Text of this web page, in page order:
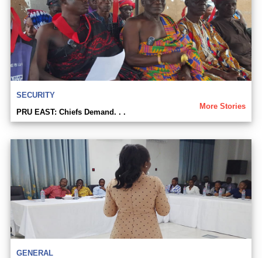
SECURITY
More Stories
PRU EAST: Chiefs Demand. . .
GENERAL